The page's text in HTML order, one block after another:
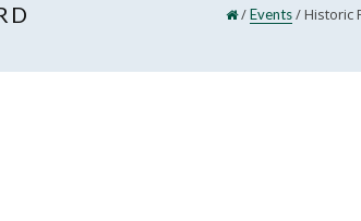
/Events/Historic